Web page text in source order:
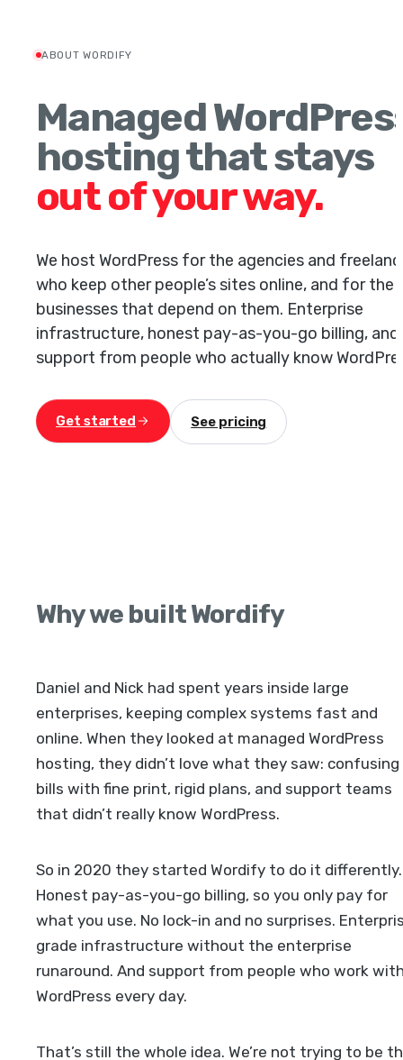
ABOUT WORDIFY
Managed
hosting that stays
out of your way.
We host WordPress for the agencies and
who keep other people’s sites online, and for the
businesses that depend on them. Enterprise
infrastructure, honest pay-as-you-go billing, and
support from people who actually know
Get started See pricing
Why we built Wordify
Daniel and Nick had spent years inside large
enterprises, keeping complex systems fast and
online. When they looked at managed WordPress
hosting, they didn’t love what they saw: confusing
bills with fine print, rigid plans, and support teams
that didn’t really know WordPress.
So in 2020 they started Wordify to do it differently.
Honest pay-as-you-go billing, so you only pay for
what you use. No lock-in and no surprises.
grade infrastructure without the enterprise
runaround. And support from people who work
WordPress every day.
That’s still the whole idea. We’re not trying to be